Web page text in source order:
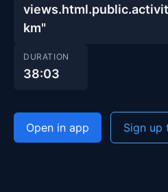
km"
DURATION
38:03
Open in app Sign up